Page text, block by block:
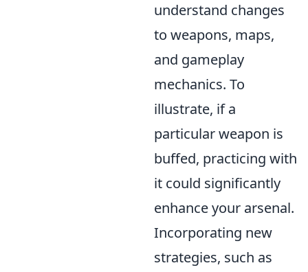
understand changes
to weapons, maps,
and gameplay
mechanics. To
illustrate, if a
particular weapon is
buffed, practicing with
it could significantly
enhance your arsenal.
Incorporating new
strategies, such as